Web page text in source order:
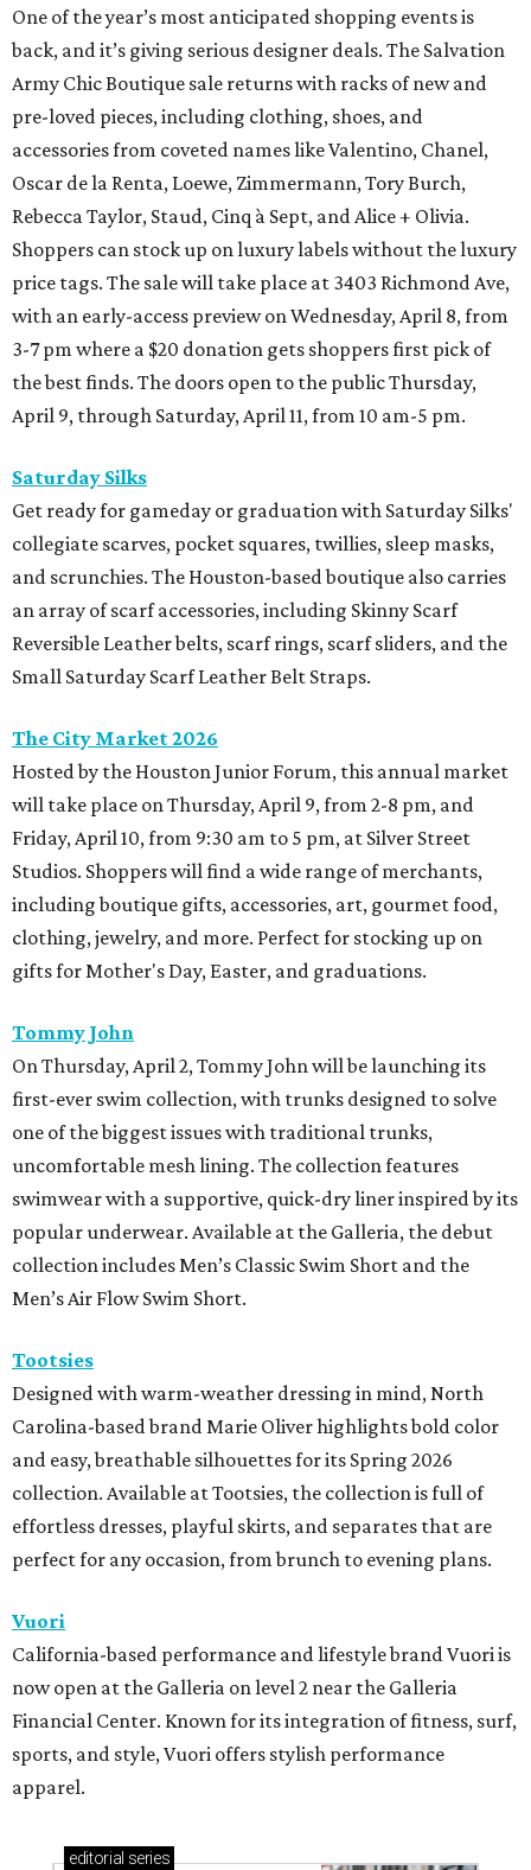
One of the year’s most anticipated shopping events is
back, and it’s giving serious designer deals. The Salvation
Army Chic Boutique sale returns with racks of new and
pre-loved pieces, including clothing, shoes, and
accessories from coveted names like Valentino, Chanel,
Oscar de la Renta, Loewe, Zimmermann, Tory Burch,
Rebecca Taylor, Staud, Cinq à Sept, and Alice + Olivia.
Shoppers can stock up on luxury labels without the luxury
price tags. The sale will take place at 3403 Richmond Ave,
with an early-access preview on Wednesday, April 8, from
3-7 pm where a $20 donation gets shoppers first pick of
the best finds. The doors open to the public Thursday,
April 9, through Saturday, April 11, from 10 am-5 pm.
Saturday Silks
Get ready for gameday or graduation with Saturday Silks'
collegiate scarves, pocket squares, twillies, sleep masks,
and scrunchies. The Houston-based boutique also carries
an array of scarf accessories, including Skinny Scarf
Reversible Leather belts, scarf rings, scarf sliders, and the
Small Saturday Scarf Leather Belt Straps.
The City Market 2026
Hosted by the Houston Junior Forum, this annual market
will take place on Thursday, April 9, from 2-8 pm, and
Friday, April 10, from 9:30 am to 5 pm, at Silver Street
Studios. Shoppers will find a wide range of merchants,
including boutique gifts, accessories, art, gourmet food,
clothing, jewelry, and more. Perfect for stocking up on
gifts for Mother's Day, Easter, and graduations.
Tommy John
On Thursday, April 2, Tommy John will be launching its
first-ever swim collection, with trunks designed to solve
one of the biggest issues with traditional trunks,
uncomfortable mesh lining. The collection features
swimwear with a supportive, quick-dry liner inspired by its
popular underwear. Available at the Galleria, the debut
collection includes Men’s Classic Swim Short and the
Men’s Air Flow Swim Short.
Tootsies
Designed with warm-weather dressing in mind, North
Carolina-based brand Marie Oliver highlights bold color
and easy, breathable silhouettes for its Spring 2026
collection. Available at Tootsies, the collection is full of
effortless dresses, playful skirts, and separates that are
perfect for any occasion, from brunch to evening plans.
Vuori
California-based performance and lifestyle brand Vuori is
now open at the Galleria on level 2 near the Galleria
Financial Center. Known for its integration of fitness, surf,
sports, and style, Vuori offers stylish performance
apparel.
editorial series